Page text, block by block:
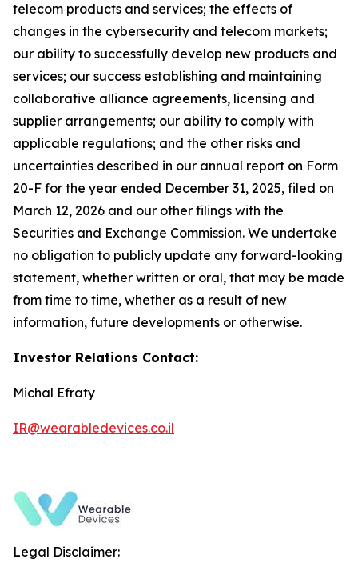
telecom products and services; the effects of
changes in the cybersecurity and telecom markets;
our ability to successfully develop new products and
services; our success establishing and maintaining
collaborative alliance agreements, licensing and
supplier arrangements; our ability to comply with
applicable regulations; and the other risks and
uncertainties described in our annual report on Form
20-F for the year ended December 31, 2025, filed on
March 12, 2026 and our other filings with the
Securities and Exchange Commission. We undertake
no obligation to publicly update any forward-looking
statement, whether written or oral, that may be made
from time to time, whether as a result of new
information, future developments or otherwise.
Investor Relations Contact:
Michal Efraty
IR@wearabledevices.co.il
Legal Disclaimer: